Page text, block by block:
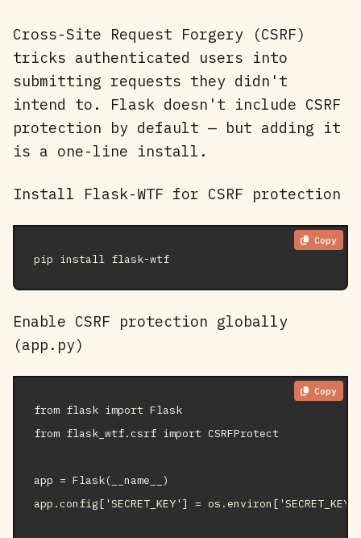
Cross-Site Request Forgery (CSRF)
tricks authenticated users into
submitting requests they didn't
intend to. Flask doesn't include CSRF
protection by default — but adding it
is a one-line install.
Install Flask-WTF for CSRF protection
Copy
pip install flask-wtf
Enable CSRF protection globally
(app.py)
Copy
from flask import Flask
from flask_wtf.csrf import CSRFProtect
app = Flask(__name__)
app.config['SECRET_KEY'] =